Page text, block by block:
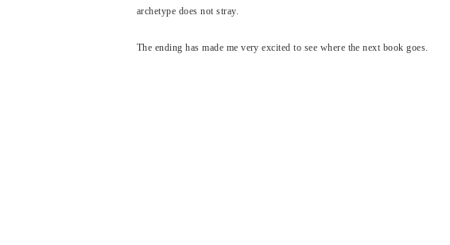
archetype does not stray.
The ending has made me very excited to see where the next book goes.